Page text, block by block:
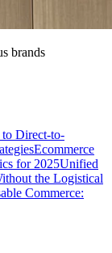
brands
Direct-to-
Ecommerce
for 2025Unified
the Logistical
Commerce: